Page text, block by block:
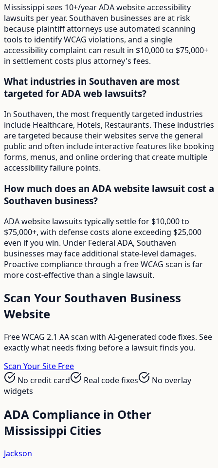
Mississippi sees 10+/year ADA website accessibility
lawsuits per year. Southaven businesses are at risk
because plaintiff attorneys use automated scanning
tools to identify WCAG violations, and a single
accessibility complaint can result in $10,000 to $75,000+
in settlement costs plus attorney's fees.
What industries in Southaven are most
targeted for ADA web lawsuits?
In Southaven, the most frequently targeted industries
include Healthcare, Hotels, Restaurants. These industries
are targeted because their websites serve the general
public and often include interactive features like booking
forms, menus, and online ordering that create multiple
accessibility failure points.
How much does an ADA website lawsuit cost a
Southaven business?
ADA website lawsuits typically settle for $10,000 to
$75,000+, with defense costs alone exceeding $25,000
even if you win. Under Federal ADA, Southaven
businesses may face additional state-level damages.
Proactive compliance through a free WCAG scan is far
more cost-effective than a single lawsuit.
Scan Your Southaven Business
Website
Free WCAG 2.1 AA scan with AI-generated code fixes. See
exactly what needs fixing before a lawsuit finds you.
Scan Your Site Free
No credit card
Real code fixes
No overlay
widgets
ADA Compliance in Other
Mississippi Cities
Jackson